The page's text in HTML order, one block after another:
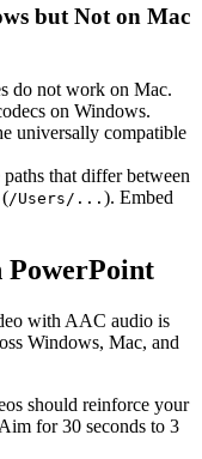
but Not on Mac
do not work on Mac.
on Windows.
universally compatible
that differ between
/Users/... ). Embed
PowerPoint
with AAC audio is
Windows, Mac, and
should reinforce your
for 30 seconds to 3